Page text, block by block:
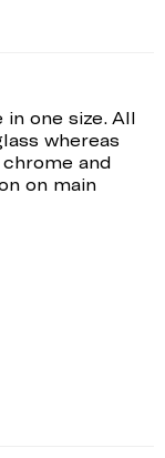
one size. All
whereas
and
on main